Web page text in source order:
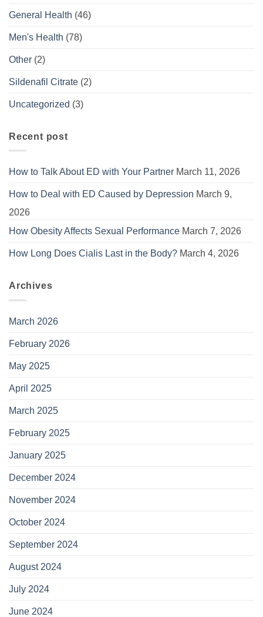
General Health (46)
Men's Health (78)
Other (2)
Sildenafil Citrate (2)
Uncategorized (3)
Recent post
How to Talk About ED with Your Partner March 11, 2026
How to Deal with ED Caused by Depression March 9,
2026
How Obesity Affects Sexual Performance March 7, 2026
How Long Does Cialis Last in the Body? March 4, 2026
Archives
March 2026
February 2026
May 2025
April 2025
March 2025
February 2025
January 2025
December 2024
November 2024
October 2024
September 2024
August 2024
July 2024
June 2024